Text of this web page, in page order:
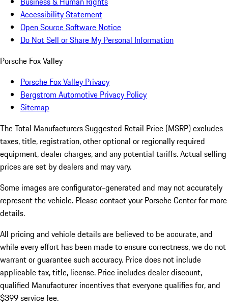
Accessibility Statement
Open Source Software Notice
Do Not Sell or Share My Personal Information
Porsche Fox Valley
Porsche Fox Valley Privacy
Bergstrom Automotive Privacy Policy
Sitemap
The Total Manufacturers Suggested Retail Price (MSRP) excludes
taxes, title, registration, other optional or regionally required
equipment, dealer charges, and any potential tariffs. Actual selling
prices are set by dealers and may vary.
Some images are configurator-generated and may not accurately
represent the vehicle. Please contact your Porsche Center for more
details.
All pricing and vehicle details are believed to be accurate, and
while every effort has been made to ensure correctness, we do not
warrant or guarantee such accuracy. Price does not include
applicable tax, title, license. Price includes dealer discount,
qualified Manufacturer incentives that everyone qualifies for, and
$399 service fee.